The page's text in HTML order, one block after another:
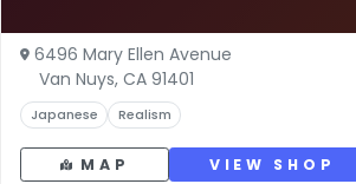
6496 Mary Ellen Avenue
Van Nuys, CA 91401
Japanese Realism
MAP VIEW SHOP